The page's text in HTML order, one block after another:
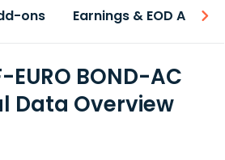
ons Earnings & EOD API
EURO BOND-AC
Data Overview